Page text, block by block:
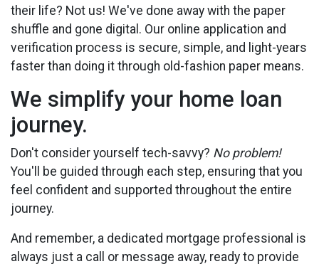
their life? Not us! We've done away with the paper
shuffle and gone digital. Our online application and
verification process is secure, simple, and light-years
faster than doing it through old-fashion paper means.
We simplify your home loan
journey.
Don't consider yourself tech-savvy? No problem!
You'll be guided through each step, ensuring that you
feel confident and supported throughout the entire
journey.
And remember, a dedicated mortgage professional is
always just a call or message away, ready to provide